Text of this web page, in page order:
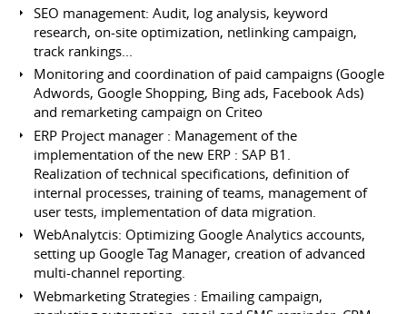
SEO management: Audit, log analysis, keyword
research, on-site optimization, netlinking campaign,
track rankings...
Monitoring and coordination of paid campaigns (Google
Adwords, Google Shopping, Bing ads, Facebook Ads)
and remarketing campaign on Criteo
ERP Project manager : Management of the
implementation of the new ERP : SAP B1.
Realization of technical specifications, definition of
internal processes, training of teams, management of
user tests, implementation of data migration.
WebAnalytcis: Optimizing Google Analytics accounts,
setting up Google Tag Manager, creation of advanced
multi-channel reporting.
Webmarketing Strategies : Emailing campaign,